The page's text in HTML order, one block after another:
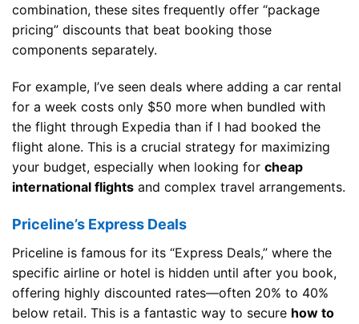
combination, these sites frequently offer “package
pricing” discounts that beat booking those
components separately.
For example, I’ve seen deals where adding a car rental
for a week costs only $50 more when bundled with
the flight through Expedia than if I had booked the
flight alone. This is a crucial strategy for maximizing
your budget, especially when looking for cheap
international flights and complex travel arrangements.
Priceline’s Express Deals
Priceline is famous for its “Express Deals,” where the
specific airline or hotel is hidden until after you book,
offering highly discounted rates—often 20% to 40%
below retail. This is a fantastic way to secure how to